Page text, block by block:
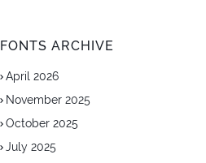
FONTS ARCHIVE
April 2026
November 2025
October 2025
July 2025